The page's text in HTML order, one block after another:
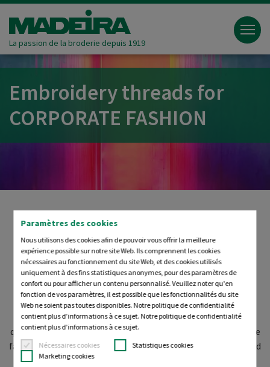
Paramètres des cookies
Nous utilisons des cookies afin de pouvoir vous offrir la meilleure
expérience possible sur notre site Web. Ils comprennent les cookies
nécessaires au fonctionnement du site Web, et des cookies utilisés
uniquement à des fins statistiques anonymes, pour des paramètres de
confort ou pour afficher un contenu personnalisé. Veuillez noter qu'en
fonction de vos paramètres, il est possible que les fonctionnalités du site
Web ne soient pas toutes disponibles. Notre politique de confidentialité
contient plus d’informations à ce sujet. Notre politique de confidentialité
contient plus d’informations à ce sujet.
Nécessaires cookies
Statistiques cookies
Marketing cookies
La passion de la broderie depuis 1919
Embroidery threads for
CORPORATE FASHION
Always in Focus: YOUR
BRAND
We value your brand as much as you do. That's why we have
carefully selected a comprehensive portfolio of premium-
quality embroidery threads to add value to all your corporate
fashion garments with outstanding, beautifully embroidered
branding and personalisation.